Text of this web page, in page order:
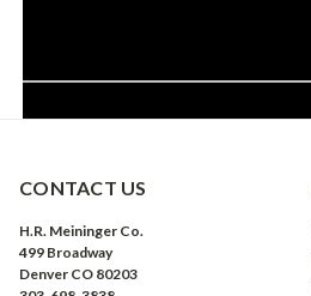
CONTACT US
H.R. Meininger Co.
499 Broadway
Denver CO 80203